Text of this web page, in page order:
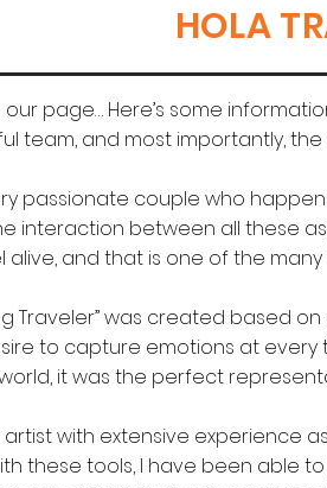
HOLA
page… Here’s some
team, and most importantly,
passionate couple who
interaction between all these
alive, and that is one of the
Traveler” was created based
to capture emotions at
it was the perfect
artist with extensive experience
these tools, I have been able